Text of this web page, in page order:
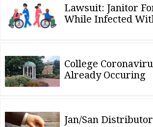
Lawsuit: Janitor
While Infected
College
Already Occuring
Jan/San